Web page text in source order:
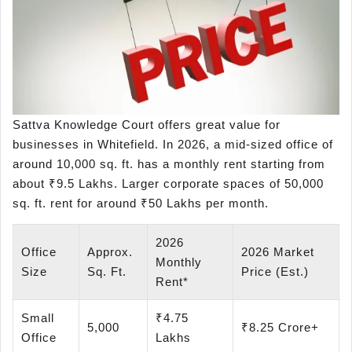
Sattva Knowledge Court offers great value for
businesses in Whitefield. In 2026, a mid-sized office of
around 10,000 sq. ft. has a monthly rent starting from
about ₹9.5 Lakhs. Larger corporate spaces of 50,000
sq. ft. rent for around ₹50 Lakhs per month.
Office
Size
Approx.
Sq. Ft.
2026
Monthly
Rent*
2026 Market
Price (Est.)
Small
Office
5,000
₹4.75
Lakhs
₹8.25 Crore+